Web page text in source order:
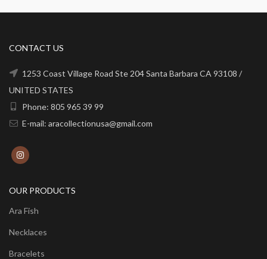
CONTACT US
1253 Coast Village Road Ste 204 Santa Barbara CA 93108 /
UNITED STATES
Phone: 805 965 39 99
E-mail: aracollectionusa@gmail.com
OUR PRODUCTS
Ara Fish
Necklaces
Bracelets